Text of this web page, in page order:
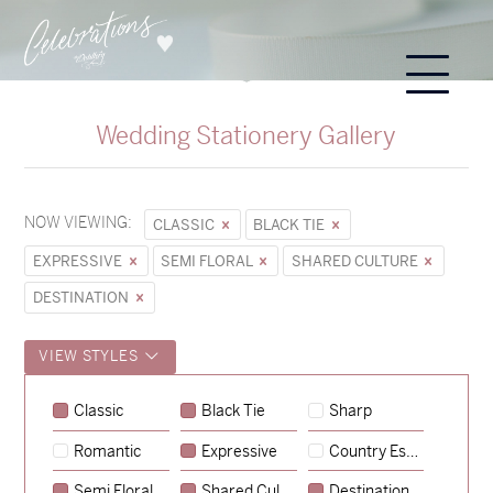
Wedding Stationery Gallery
NOW VIEWING: CLASSIC
BLACK TIE
EXPRESSIVE
SEMI FLORAL
SHARED CULTURE
DESTINATION
VIEW STYLES
Classic Black Tie Sharp
Romantic Expressive Country Escape
Sycamore
→
Emily & Tommy
→